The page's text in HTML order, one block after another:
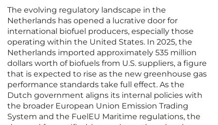
The evolving regulatory landscape in the
Netherlands has opened a lucrative door for
international biofuel producers, especially those
operating within the United States. In 2025, the
Netherlands imported approximately 535 million
dollars worth of biofuels from U.S. suppliers, a figure
that is expected to rise as the new greenhouse gas
performance standards take full effect. As the
Dutch government aligns its internal policies with
the broader European Union Emission Trading
System and the FuelEU Maritime regulations, the